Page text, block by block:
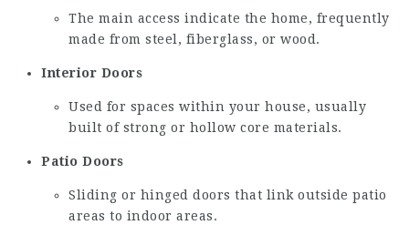
The main access indicate the home, frequently
made from steel, fiberglass, or wood.
Interior Doors
Used for spaces within your house, usually
built of strong or hollow core materials.
Patio Doors
Sliding or hinged doors that link outside patio
areas to indoor areas.